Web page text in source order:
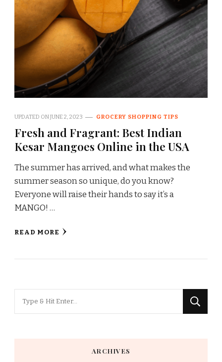
UPDATED ONJUNE 2, 2023 GROCERY SHOPPING TIPS
Fresh and Fragrant: Best Indian
Kesar Mangoes Online in the USA
The summer has arrived, and what makes the
summer season so unique, do you know?
Everyone will raise their hands to say it’s a
MANGO! …
READ MORE
ARCHIVES